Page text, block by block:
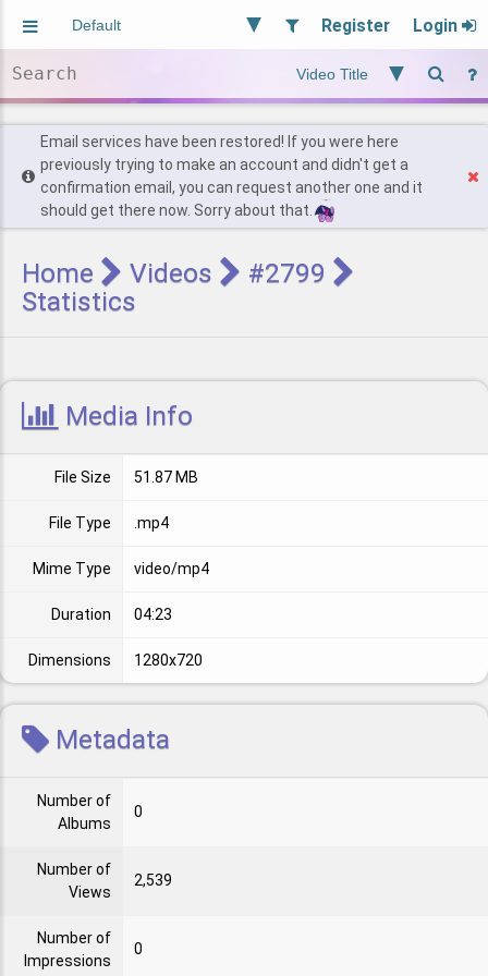
Register Login
Users
Find Posts
Email services have been restored! If you were here
previously trying to make an account and didn't get a
confirmation email, you can request another one and it
should get there now. Sorry about that.
Home Videos
#2799
Statistics
Media Info
File Size 51.87 MB
File Type .mp4
Mime Type video/mp4
Duration 04:23
Dimensions 1280x720
Metadata
Number of
Albums
0
Number of
Views
2,539
Number of
Impressions
0